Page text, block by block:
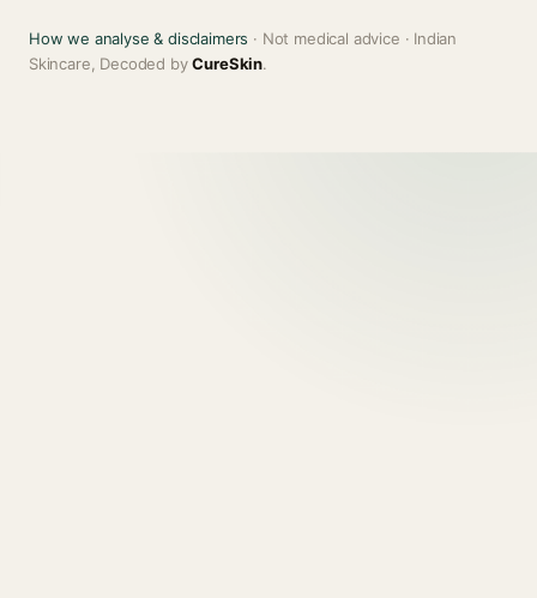
How we analyse & disclaimers · Not medical advice · Indian
Skincare, Decoded byCureSkin.